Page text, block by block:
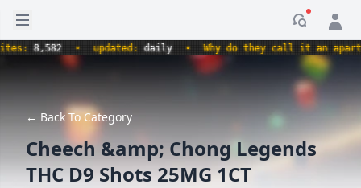
Open sidebar
8,582 • updated:daily • Why do they call it an
← Back To Category
Cheech &amp; Chong Legends
THC D9 Shots 25MG 1CT